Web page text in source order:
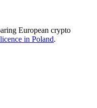
European crypto
in Poland.